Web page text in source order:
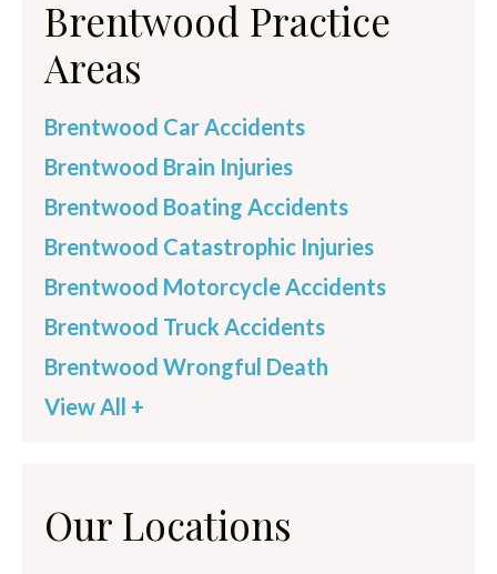
Brentwood Practice
Areas
Brentwood Car Accidents
Brentwood Brain Injuries
Brentwood Boating Accidents
Brentwood Catastrophic Injuries
Brentwood Motorcycle Accidents
Brentwood Truck Accidents
Brentwood Wrongful Death
View All +
Our Locations